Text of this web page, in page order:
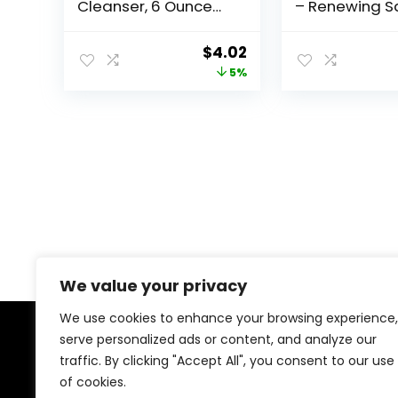
We value your privacy
We use cookies to enhance your browsing experience,
serve personalized ads or content, and analyze our
traffic. By clicking "Accept All", you consent to our use
of cookies.
Cleanser, 6 Ounce
Original
price
$4.02Current
price
5%
– Renewing
& Vitamin D,
1-Pack
About Us
At our platform, we’re dedicated to offering the best